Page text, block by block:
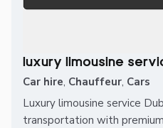
luxury limousine
Car hire, Chauffeur, Cars
Luxury limousine service
transportation with